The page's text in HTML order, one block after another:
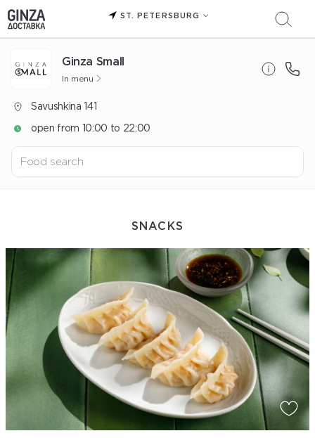
ST. PETERSBURG
Ginza Small
In menu
Savushkina 141
open from 10:00 to 22:00
SNACKS